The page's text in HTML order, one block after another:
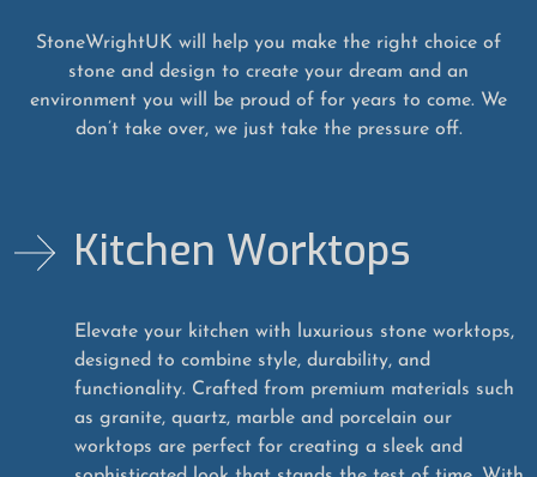
StoneWrightUK will help you make the right choice of
stone and design to create your dream and an
environment you will be proud of for years to come. We
don’t take over, we just take the pressure off.
Kitchen Worktops
Elevate your kitchen with luxurious stone worktops,
designed to combine style, durability, and
functionality. Crafted from premium materials such
as granite, quartz, marble and porcelain our
worktops are perfect for creating a sleek and